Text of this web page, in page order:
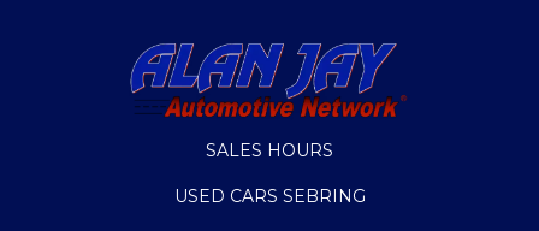
SALES HOURS
USED CARS SEBRING